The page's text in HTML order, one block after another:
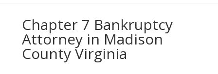
Chapter 7 Bankruptcy
Attorney in Madison
County Virginia